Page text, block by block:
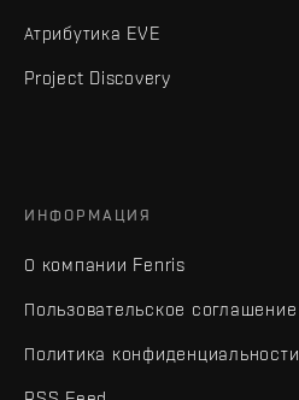
Атрибутика EVE
Project Discovery
ИНФОРМАЦИЯ
О компании Fenris
Пользовательское соглашение
Политика конфиденциальности